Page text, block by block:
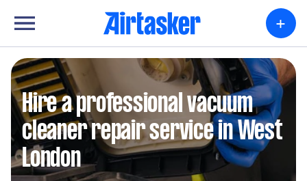
+
Hire a professional vacuum
cleaner repair service in West
London